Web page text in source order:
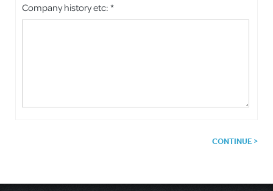
Company history etc: *